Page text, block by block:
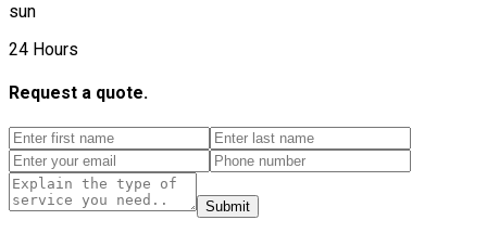
sun
24 Hours
Request a quote.
Submit